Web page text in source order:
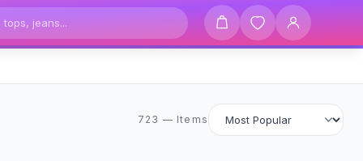
723 items
723 — Items